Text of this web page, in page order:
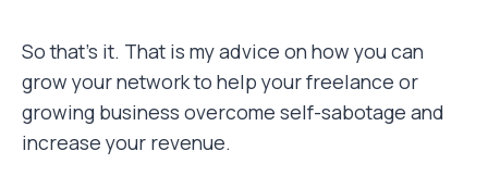
So that’s it. That is my advice on how you can
grow your network to help your freelance or
growing business overcome self-sabotage and
increase your revenue.